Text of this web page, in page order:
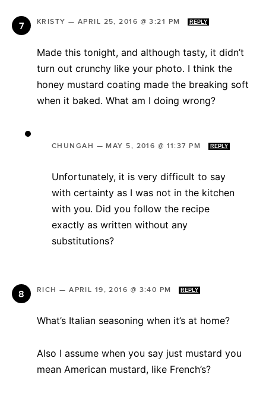
KRISTY — APRIL 25, 2016 @ 3:21 PM REPLY
Made this tonight, and although tasty, it didn’t
turn out crunchy like your photo. I think the
honey mustard coating made the breaking soft
when it baked. What am I doing wrong?
CHUNGAH —MAY 5, 2016 @ 11:37 PM REPLY
Unfortunately, it is very difficult to say
with certainty as I was not in the kitchen
with you. Did you follow the recipe
exactly as written without any
substitutions?
RICH —APRIL 19, 2016 @ 3:40 PM REPLY
What’s Italian seasoning when it’s at home?
Also I assume when you say just mustard you
mean American mustard, like French’s?